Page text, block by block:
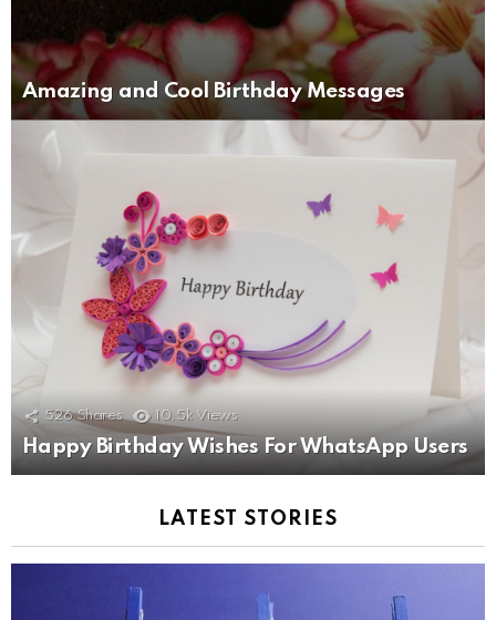
Amazing and Cool Birthday Messages
526 Shares 10.5k Views
Happy Birthday Wishes For WhatsApp Users
LATEST STORIES